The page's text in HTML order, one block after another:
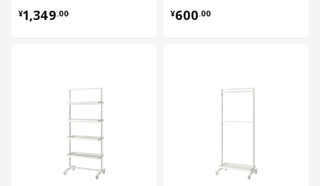
¥1,349.00
¥ 1349.00 ¥600.00
¥ 600.00